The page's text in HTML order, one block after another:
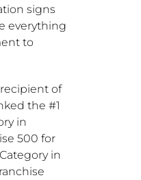
signs
everything
to
recipient of
the #1
in
500 for
in